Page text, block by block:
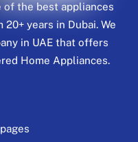
of the best appliances
years in Dubai. We
in UAE that offers
Home Appliances.